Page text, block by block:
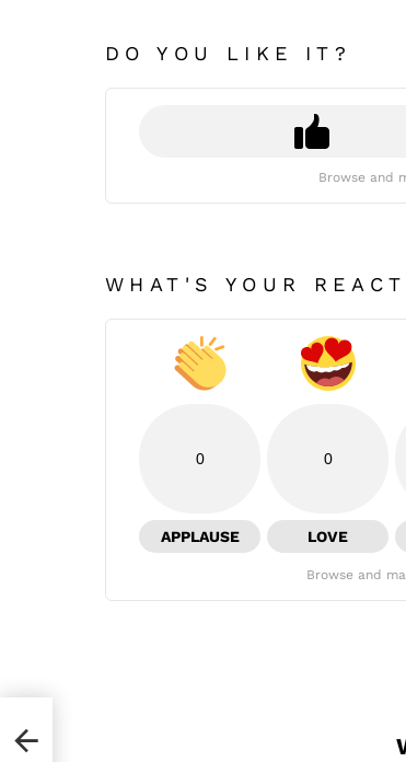
DO YOU LIKE IT?
Browse and
WHAT'S YOUR
0
APPLAUSE
0
LOVE
Browse and